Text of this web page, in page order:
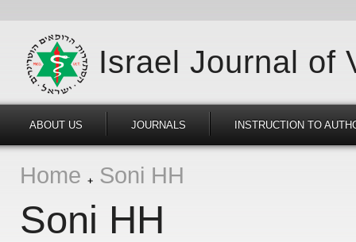
Israel Journal of
ABOUT US JOURNALS INSTRUCTION TO
Home Soni HH
Soni HH